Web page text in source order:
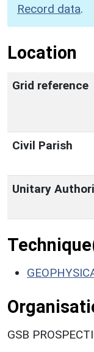
Record data.
Location
Grid reference
Civil Parish
Unitary
GSB